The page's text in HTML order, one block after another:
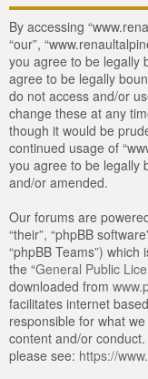
By accessing
“our”,
you agree to be legally
agree to be legally
do not access and/or
change these at any
though it would be
continued usage of
you agree to be legally
and/or amended.
Our forums are
“their”, “phpBB
“phpBB Teams”)
the “General Public
downloaded from
facilitates internet
responsible for what
content and/or
please see: https://